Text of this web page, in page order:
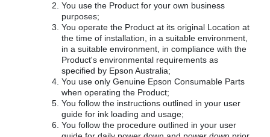
You use the Product for your own business
purposes;
You operate the Product at its original Location at
the time of installation, in a suitable environment,
in a suitable environment, in compliance with the
Product's environmental requirements as
specified by Epson Australia;
You use only Genuine Epson Consumable Parts
when operating the Product;
You follow the instructions outlined in your user
guide for ink loading and usage;
You follow the procedure outlined in your user